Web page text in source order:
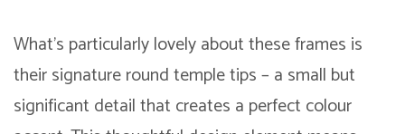
What’s particularly lovely about these frames is
their signature round temple tips – a small but
significant detail that creates a perfect colour